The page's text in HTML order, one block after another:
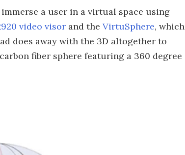
a user in a virtual space using
video visor and the VirtuSphere, which
does away with the 3D altogether to
fiber sphere featuring a 360 degree